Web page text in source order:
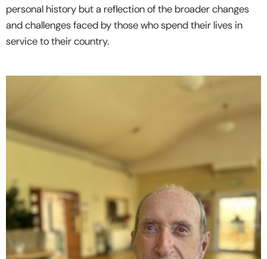
personal history but a reflection of the broader changes
and challenges faced by those who spend their lives in
service to their country.